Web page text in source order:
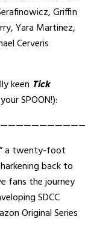
Griffin
Yara Martinez,
Cerveris
keen Tick
SPOON!):
a twenty-foot
back to
fans the journey
SDCC
Original Series